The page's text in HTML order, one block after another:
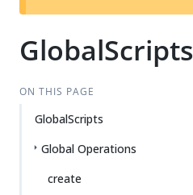
GlobalScripts
ON THIS PAGE
GlobalScripts
Global Operations
create